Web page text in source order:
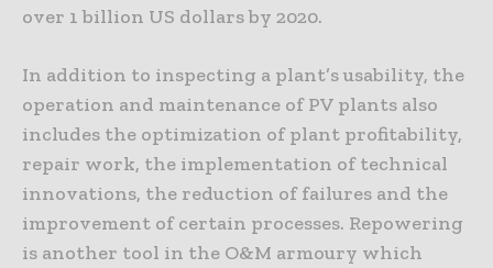
over 1 billion US dollars by 2020.
In addition to inspecting a plant’s usability, the
operation and maintenance of PV plants also
includes the optimization of plant profitability,
repair work, the implementation of technical
innovations, the reduction of failures and the
improvement of certain processes. Repowering
is another tool in the O&M armoury which